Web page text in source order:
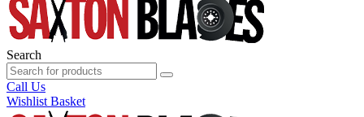
Search
Call Us
Wishlist Basket